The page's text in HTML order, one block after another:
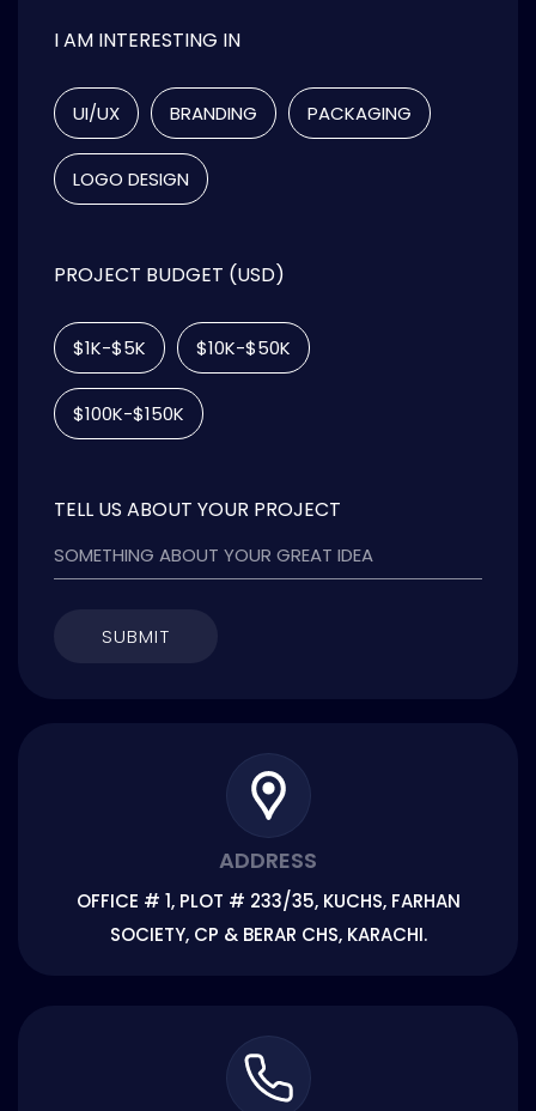
I AM INTERESTING IN
UI/UX BRANDING PACKAGING
LOGO DESIGN
PROJECT BUDGET (USD)
$1K-$5K $10K-$50K
$100K-$150K
TELL US ABOUT YOUR PROJECT
SUBMIT
ADDRESS
OFFICE # 1, PLOT # 233/35, KUCHS, FARHAN
SOCIETY, CP & BERAR CHS, KARACHI.